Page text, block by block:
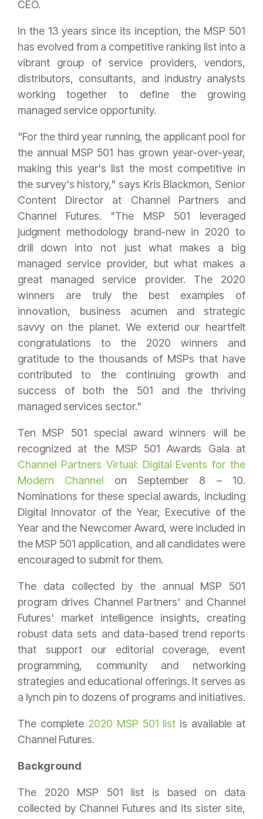
CEO.
In the 13 years since its inception, the MSP 501
has evolved from a competitive ranking list into a
vibrant group of service providers, vendors,
distributors, consultants, and industry analysts
working together to define the growing
managed service opportunity.
"For the third year running, the applicant pool for
the annual MSP 501 has grown year-over-year,
making this year's list the most competitive in
the survey's history," says Kris Blackmon, Senior
Content Director at Channel Partners and
Channel Futures. "The MSP 501 leveraged
judgment methodology brand-new in 2020 to
drill down into not just what makes a big
managed service provider, but what makes a
great managed service provider. The 2020
winners are truly the best examples of
innovation, business acumen and strategic
savvy on the planet. We extend our heartfelt
congratulations to the 2020 winners and
gratitude to the thousands of MSPs that have
contributed to the continuing growth and
success of both the 501 and the thriving
managed services sector."
Ten MSP 501 special award winners will be
recognized at the MSP 501 Awards Gala at
Channel Partners Virtual: Digital Events for the
Modern Channel on September 8 – 10.
Nominations for these special awards, including
Digital Innovator of the Year, Executive of the
Year and the Newcomer Award, were included in
the MSP 501 application, and all candidates were
encouraged to submit for them.
The data collected by the annual MSP 501
program drives Channel Partners' and Channel
Futures' market intelligence insights, creating
robust data sets and data-based trend reports
that support our editorial coverage, event
programming, community and networking
strategies and educational offerings. It serves as
a lynch pin to dozens of programs and initiatives.
The complete 2020 MSP 501 list is available at
Channel Futures.
Background
The 2020 MSP 501 list is based on data
collected by Channel Futures and its sister site,